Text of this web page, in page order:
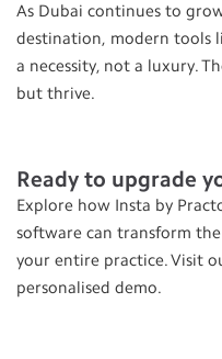
As Dubai continues to
destination, modern tools
a necessity, not a luxury.
but thrive.
Ready to upgrade
Explore how Insta by
software can transform
your entire practice. Visit
personalised demo.